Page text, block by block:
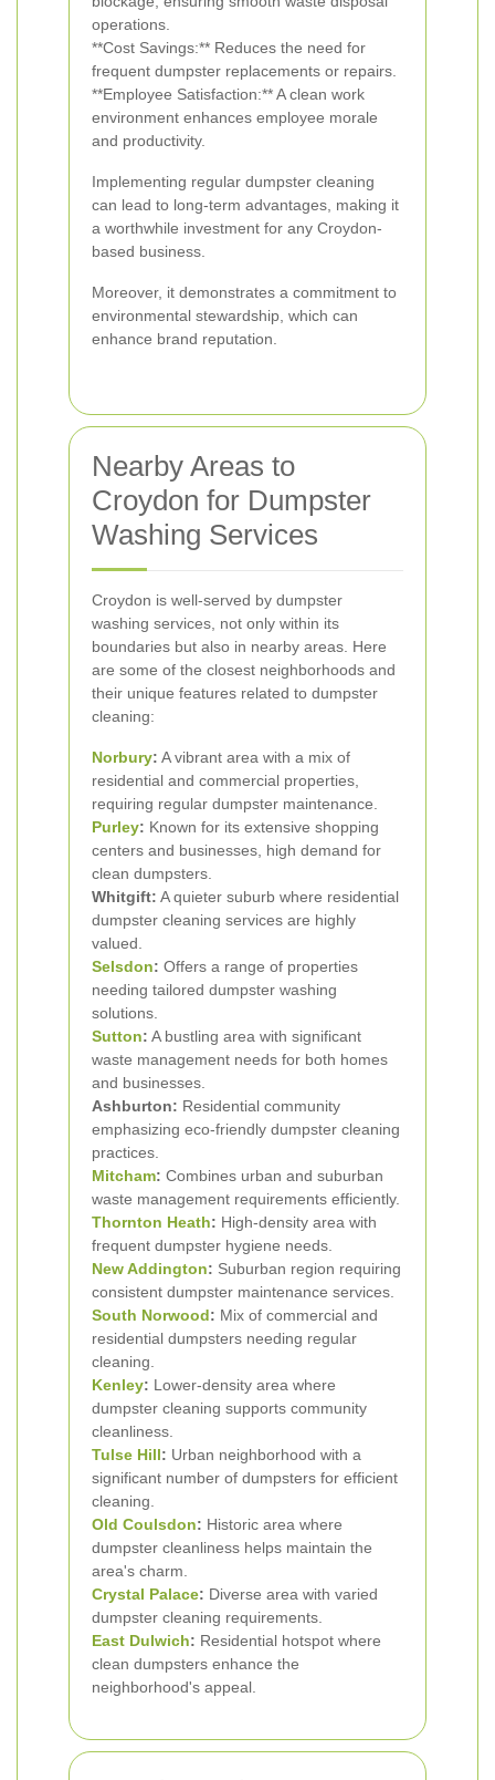
operations.
**Cost Savings:** Reduces the need for
frequent dumpster replacements or repairs.
**Employee Satisfaction:** A clean work
environment enhances employee morale
and productivity.
Implementing regular dumpster cleaning
can lead to long-term advantages, making it
a worthwhile investment for any Croydon-
based business.
Moreover, it demonstrates a commitment to
environmental stewardship, which can
enhance brand reputation.
Nearby Areas to
Croydon for Dumpster
Washing Services
Croydon is well-served by dumpster
washing services, not only within its
boundaries but also in nearby areas. Here
are some of the closest neighborhoods and
their unique features related to dumpster
cleaning:
Norbury: A vibrant area with a mix of
residential and commercial properties,
requiring regular dumpster maintenance.
Purley: Known for its extensive shopping
centers and businesses, high demand for
clean dumpsters.
Whitgift: A quieter suburb where residential
dumpster cleaning services are highly
valued.
Selsdon: Offers a range of properties
needing tailored dumpster washing
solutions.
Sutton: A bustling area with significant
waste management needs for both homes
and businesses.
Ashburton: Residential community
emphasizing eco-friendly dumpster cleaning
practices.
Mitcham: Combines urban and suburban
waste management requirements efficiently.
Thornton Heath: High-density area with
frequent dumpster hygiene needs.
New Addington: Suburban region requiring
consistent dumpster maintenance services.
South Norwood: Mix of commercial and
residential dumpsters needing regular
cleaning.
Kenley: Lower-density area where
dumpster cleaning supports community
cleanliness.
Tulse Hill: Urban neighborhood with a
significant number of dumpsters for efficient
cleaning.
Old Coulsdon: Historic area where
dumpster cleanliness helps maintain the
area's charm.
Crystal Palace: Diverse area with varied
dumpster cleaning requirements.
East Dulwich: Residential hotspot where
clean dumpsters enhance the
neighborhood's appeal.